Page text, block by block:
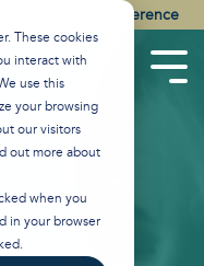
These cookies
interact with
use this
your browsing
our visitors
out more about
when you
in your browser
National Conference